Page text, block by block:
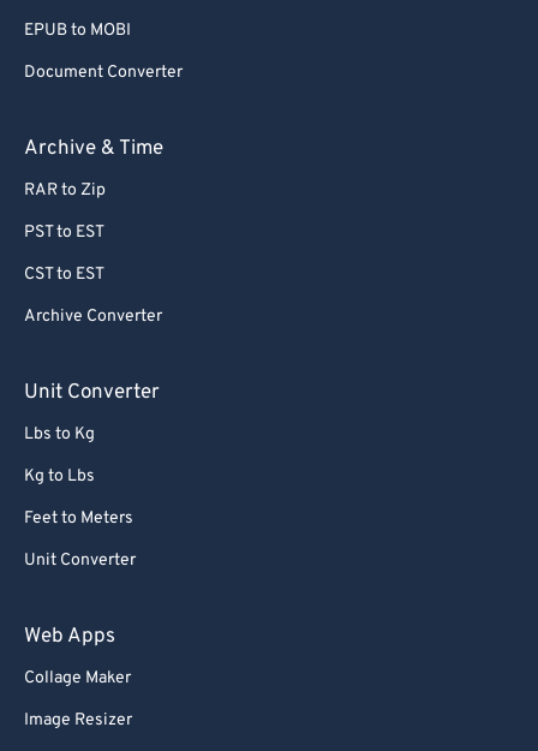
EPUB to MOBI
Document Converter
Archive & Time
RAR to Zip
PST to EST
CST to EST
Archive Converter
Unit Converter
Lbs to Kg
Kg to Lbs
Feet to Meters
Unit Converter
Web Apps
Collage Maker
Image Resizer